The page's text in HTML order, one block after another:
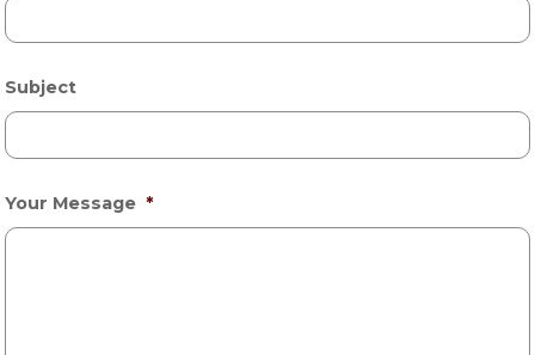
Subject
Your Message *